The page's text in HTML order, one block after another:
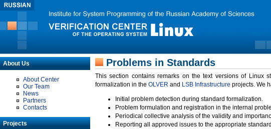
About Us
About Center
Our Team
News
Partners
Contacts
Projects
Problems in Standards
This section contains remarks on the text versions of Linux
formalization in the OLVER and LSB Infrastructure projects. We
Initial problem detection during standard formalization.
Problem formulation and registration in the internal
Periodical collective analysis of the validity and
Reporting all approved issues to the appropriate